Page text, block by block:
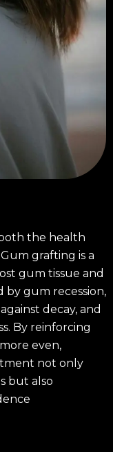
the health
grafting is a
gum tissue and
by gum recession,
decay, and
By reinforcing
even,
not only
but also